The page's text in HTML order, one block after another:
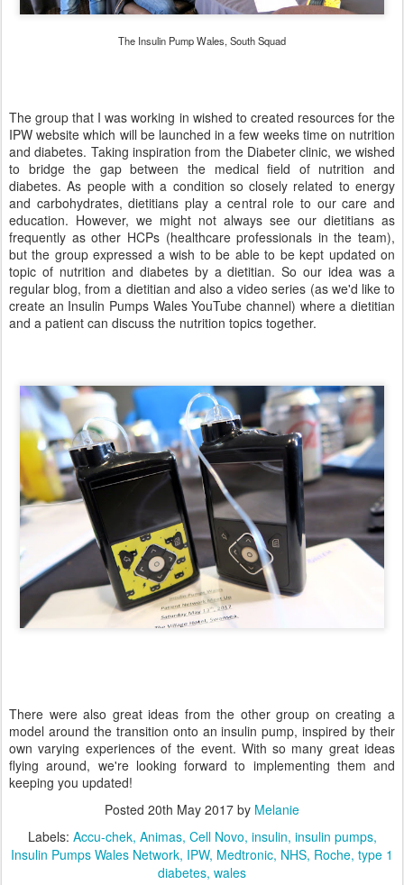
The Insulin Pump Wales, South Squad
The group that I was working in wished to created resources for the
IPW website which will be launched in a few weeks time on nutrition
and diabetes. Taking inspiration from the Diabeter clinic, we wished
to bridge the gap between the medical field of nutrition and
diabetes. As people with a condition so closely related to energy
and carbohydrates, dietitians play a central role to our care and
education. However, we might not always see our dietitians as
frequently as other HCPs (healthcare professionals in the team),
but the group expressed a wish to be able to be kept updated on
topic of nutrition and diabetes by a dietitian. So our idea was a
regular blog, from a dietitian and also a video series (as we'd like to
create an Insulin Pumps Wales YouTube channel) where a dietitian
and a patient can discuss the nutrition topics together.
There were also great ideas from the other group on creating a
model around the transition onto an insulin pump, inspired by their
own varying experiences of the event. With so many great ideas
flying around, we're looking forward to implementing them and
keeping you updated!
Posted 20th May 2017 by Melanie
Labels: Accu-chek Animas Cell Novo insulin insulin pumps
Insulin Pumps Wales Network IPW Medtronic NHS Roche type 1
diabetes wales